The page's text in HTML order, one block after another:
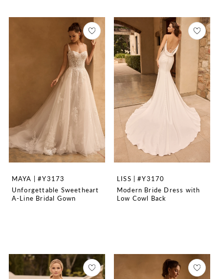
MAYA | #Y3173
Unforgettable Sweetheart
A-Line Bridal Gown
LISS | #Y3170
Modern Bride Dress with
Low Cowl Back